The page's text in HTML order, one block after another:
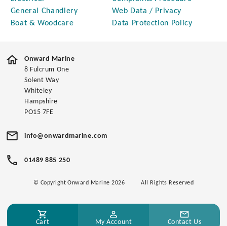
General Chandlery
Boat & Woodcare
Web Data / Privacy
Data Protection Policy
Onward Marine
8 Fulcrum One
Solent Way
Whiteley
Hampshire
PO15 7FE
info@onwardmarine.com
01489 885 250
© Copyright Onward Marine 2026 All Rights Reserved
Cart My Account Contact Us